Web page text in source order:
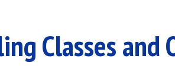
Classes